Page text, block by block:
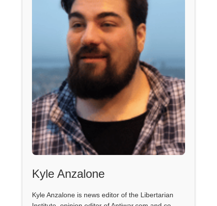
Kyle Anzalone
Kyle Anzalone is news editor of the Libertarian